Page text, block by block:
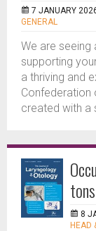
7 JANUARY
GENERAL
We are seeing
supporting
a thriving and
Confederation
created with a
8
HEAD